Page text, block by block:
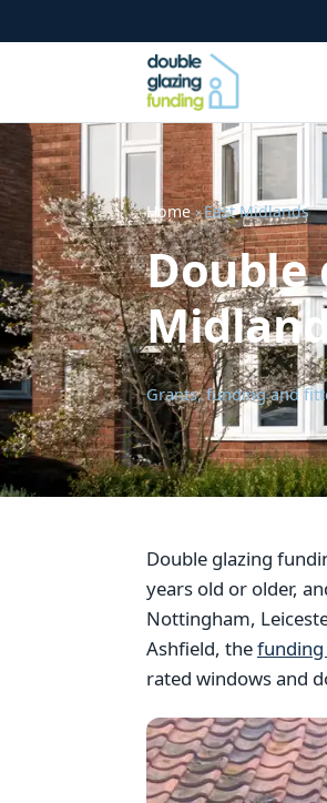
Home› East Midlands
Double
Grants, funding and
Double glazing
years old or older,
Nottingham,
Ashfield, thefunding
rated windows and